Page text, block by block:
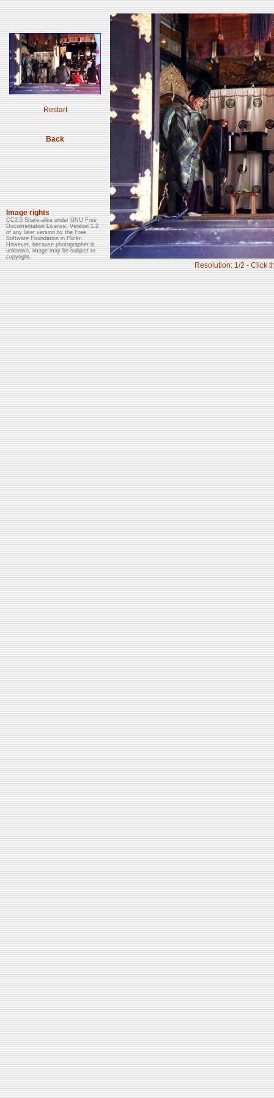
Restart
Back
Resolution: 1/2 - Click
Image rights
CC2.0 Share-alike under GNU Free
Documentation License, Version 1.2
of any later version by the Free
Software Foundation in Flickr.
However, because photographer is
unknown, image may be subject to
copyright.